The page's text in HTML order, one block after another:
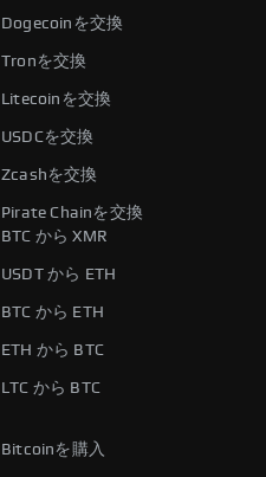
Dogecoinを交換
Tronを交換
Litecoinを交換
USDCを交換
Zcashを交換
Pirate Chainを交換
BTC から XMR
USDT から ETH
BTC から ETH
ETH から BTC
LTC から BTC
Bitcoinを購入